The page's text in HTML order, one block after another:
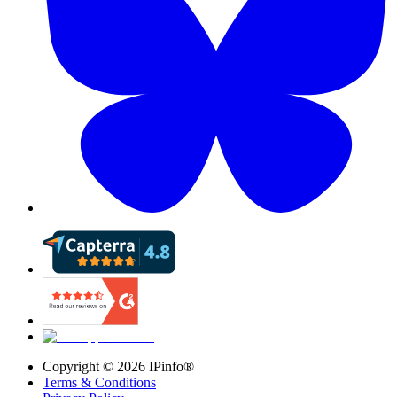
Copyright © 2026 IPinfo®
Terms & Conditions